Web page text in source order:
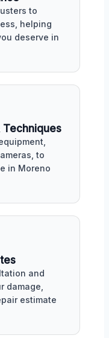
to
helping
deserve in
Techniques
to
in Moreno
and
damage,
estimate